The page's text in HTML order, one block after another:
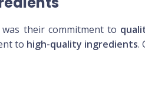
was their commitment to
to high-quality ingredients.